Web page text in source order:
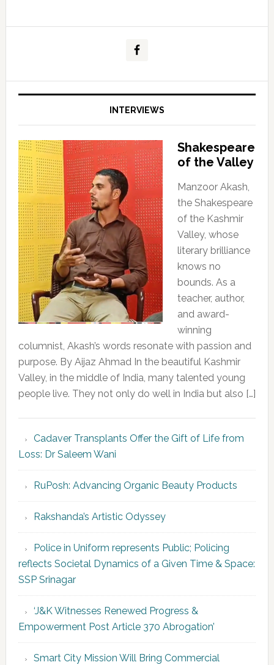
INTERVIEWS
Shakespeare
of the Valley
Manzoor Akash,
the Shakespeare
of the Kashmir
Valley, whose
literary brilliance
knows no
bounds. As a
teacher, author,
and award-
winning
columnist, Akash’s words resonate with passion and
purpose. By Aijaz Ahmad In the beautiful Kashmir
Valley, in the middle of India, many talented young
people live. They not only do well in India but also […]
Cadaver Transplants Offer the Gift of Life from
Loss: Dr Saleem Wani
RuPosh: Advancing Organic Beauty Products
Rakshanda’s Artistic Odyssey
Police in Uniform represents Public; Policing
reflects Societal Dynamics of a Given Time & Space:
SSP Srinagar
‘J&K Witnesses Renewed Progress &
Empowerment Post Article 370 Abrogation’
Smart City Mission Will Bring Commercial